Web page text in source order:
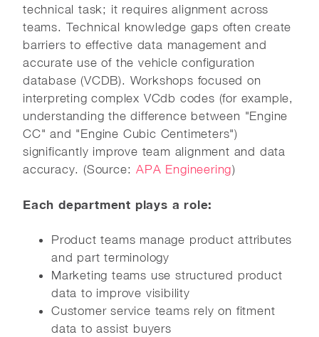
technical task; it requires alignment across
teams. Technical knowledge gaps often create
barriers to effective data management and
accurate use of the vehicle configuration
database (VCDB). Workshops focused on
interpreting complex VCdb codes (for example,
understanding the difference between "Engine
CC" and "Engine Cubic Centimeters")
significantly improve team alignment and data
accuracy. (Source: APA Engineering)
Each department plays a role:
Product teams manage product attributes
and part terminology
Marketing teams use structured product
data to improve visibility
Customer service teams rely on fitment
data to assist buyers